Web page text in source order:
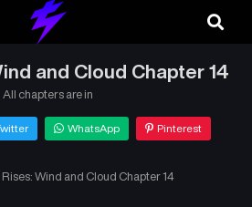
and Cloud Chapter 14
All chapters are in
WhatsApp Pinterest
Wind and Cloud Chapter 14